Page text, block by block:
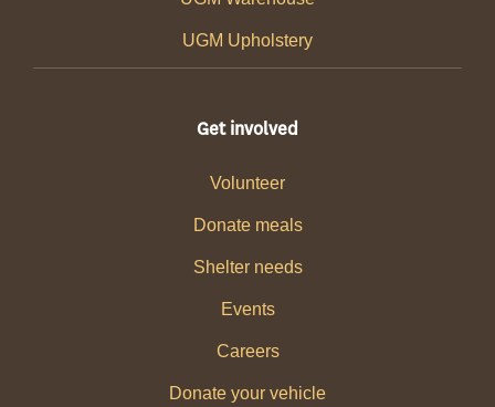
UGM Upholstery
Get involved
Volunteer
Donate meals
Shelter needs
Events
Careers
Donate your vehicle